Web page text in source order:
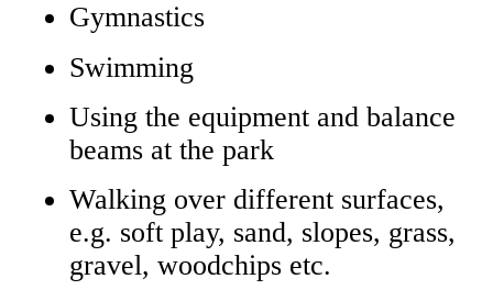
Gymnastics
Swimming
Using the equipment and balance
beams at the park
Walking over different surfaces,
e.g. soft play, sand, slopes, grass,
gravel, woodchips etc.